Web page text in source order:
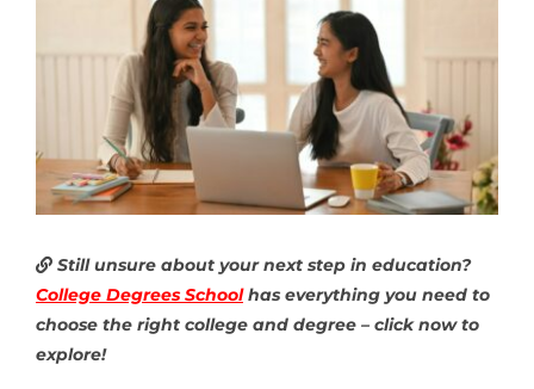
Still unsure about your next step in education?
College Degrees School has everything you need to
choose the right college and degree – click now to
explore!